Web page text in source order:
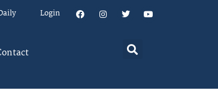
Login